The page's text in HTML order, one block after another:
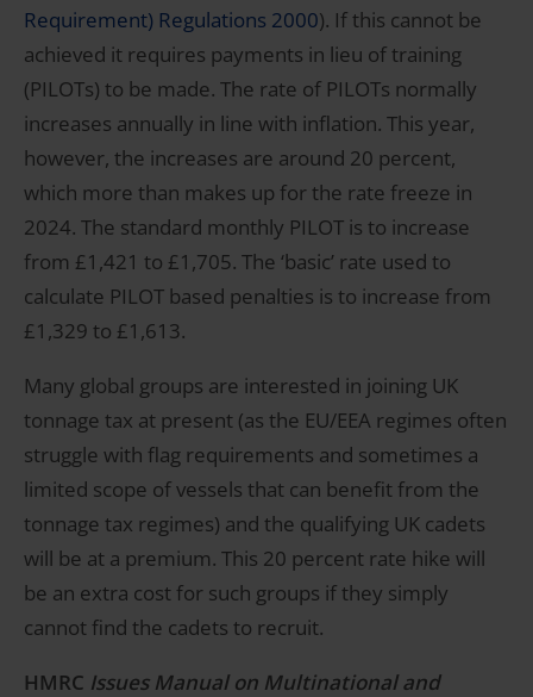
Requirement) Regulations 2000). If this cannot be
achieved it requires payments in lieu of training
(PILOTs) to be made. The rate of PILOTs normally
increases annually in line with inflation. This year,
however, the increases are around 20 percent,
which more than makes up for the rate freeze in
2024. The standard monthly PILOT is to increase
from £1,421 to £1,705. The ‘basic’ rate used to
calculate PILOT based penalties is to increase from
£1,329 to £1,613.
Many global groups are interested in joining UK
tonnage tax at present (as the EU/EEA regimes often
struggle with flag requirements and sometimes a
limited scope of vessels that can benefit from the
tonnage tax regimes) and the qualifying UK cadets
will be at a premium. This 20 percent rate hike will
be an extra cost for such groups if they simply
cannot find the cadets to recruit.
HMRC Issues Manual on Multinational and